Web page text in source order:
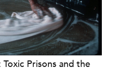
Toxic Prisons and the